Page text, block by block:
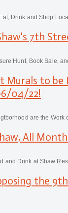
Drink and Shop
7th
Hunt, Book Sale,
Murals to be
04/22!
are the Work
All
and Drink at Shaw
the